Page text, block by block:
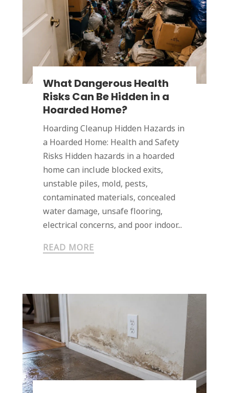
What Dangerous Health
Risks Can Be Hidden in a
Hoarded Home?
Hoarding Cleanup Hidden Hazards in
a Hoarded Home: Health and Safety
Risks Hidden hazards in a hoarded
home can include blocked exits,
unstable piles, mold, pests,
contaminated materials, concealed
water damage, unsafe flooring,
electrical concerns, and poor indoor...
READ MORE